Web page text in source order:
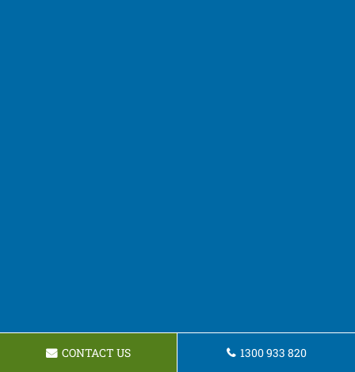
CONTACT US 1300 933 820